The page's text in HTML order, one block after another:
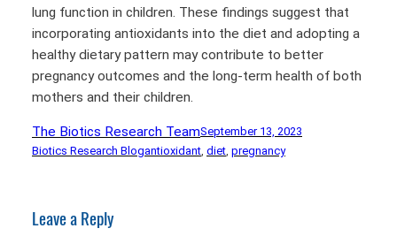
lung function in children. These findings suggest that
incorporating antioxidants into the diet and adopting a
healthy dietary pattern may contribute to better
pregnancy outcomes and the long-term health of both
mothers and their children.
The Biotics Research TeamSeptember 13, 2023
Biotics Research Blogantioxidant, diet, pregnancy
Leave a Reply